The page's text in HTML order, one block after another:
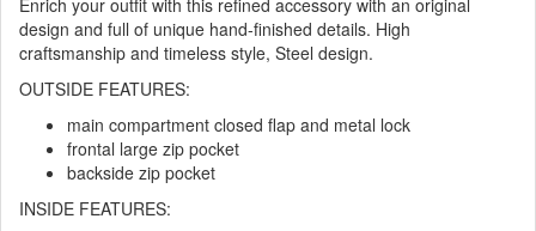
Enrich your outfit with this refined accessory with an original
design and full of unique hand-finished details. High
craftsmanship and timeless style, Steel design.
OUTSIDE FEATURES:
main compartment closed flap and metal lock
frontal large zip pocket
backside zip pocket
INSIDE FEATURES: